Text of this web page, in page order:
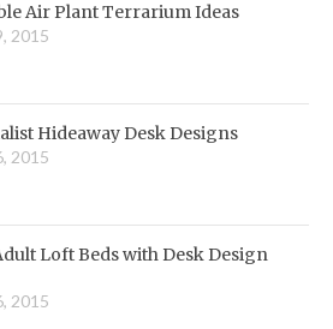
Air Plant Terrarium Ideas
2015
Hideaway Desk Designs
2015
Loft Beds with Desk Design
2015